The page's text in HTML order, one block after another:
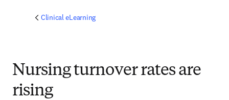
Clinical eLearning
Nursing turnover rates are
rising